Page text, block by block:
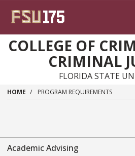
COLLEGE OF
CRIMINAL
FLORIDA STATE
HOME PROGRAM REQUIREMENTS
Academic Advising